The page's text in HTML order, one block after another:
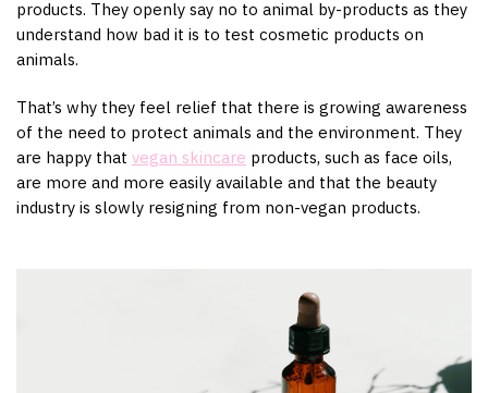
products. They openly say no to animal by-products as they
understand how bad it is to test cosmetic products on
animals.
That’s why they feel relief that there is growing awareness
of the need to protect animals and the environment. They
are happy that vegan skincare products, such as face oils,
are more and more easily available and that the beauty
industry is slowly resigning from non-vegan products.